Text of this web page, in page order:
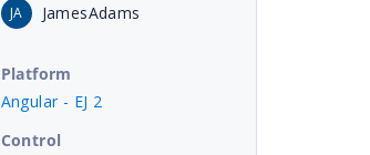
JA JamesAdams
Platform
Angular - EJ 2
Control